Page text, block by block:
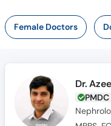
Female Doctors
Dr.